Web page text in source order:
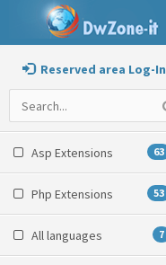
Reserved area Log-In
Asp Extensions 63
Php Extensions 53
All languages 7